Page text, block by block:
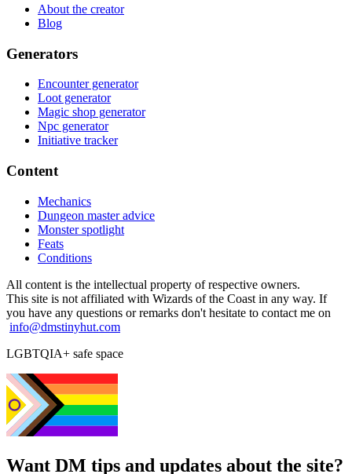
About the creator
Blog
Generators
Encounter generator
Loot generator
Magic shop generator
Npc generator
Initiative tracker
Content
Mechanics
Dungeon master advice
Monster spotlight
Feats
Conditions
All content is the intellectual property of respective owners.
This site is not affiliated with Wizards of the Coast in any way. If
you have any questions or remarks don't hesitate to contact me on
info@dmstinyhut.com
LGBTQIA+ safe space
Want DM tips and updates about the site?